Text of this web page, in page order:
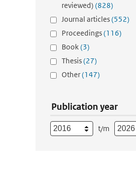
reviewed) (828)
Journal articles(552)
Proceedings(116)
Book(3)
Thesis(27)
Other(147)
Publication year
t/m